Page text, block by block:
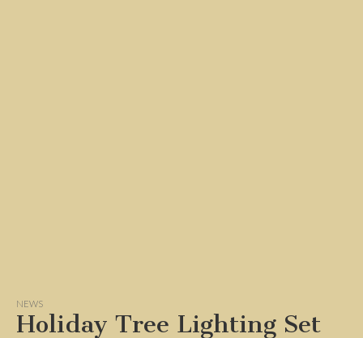
NEWS
Holiday Tree Lighting Set